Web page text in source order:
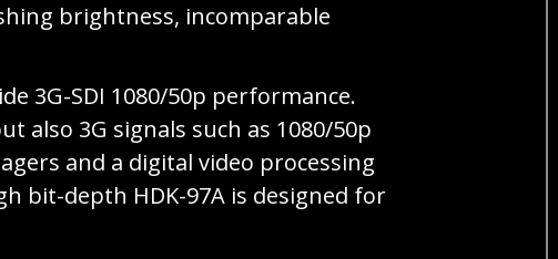
brightness, incomparable
3G-SDI 1080/50p performance.
also 3G signals such as 1080/50p
and a digital video processing
bit-depth HDK-97A is designed for